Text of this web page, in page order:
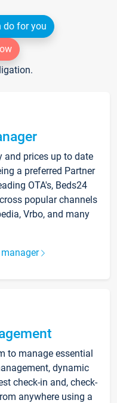
do for you
prices up to date
a preferred Partner
OTA's, Beds24
popular channels
Vrbo, and many
to manage essential
dynamic
check-in and, check-
anywhere using a